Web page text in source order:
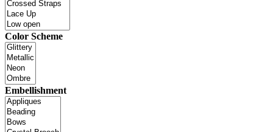
Color Scheme
Embellishment